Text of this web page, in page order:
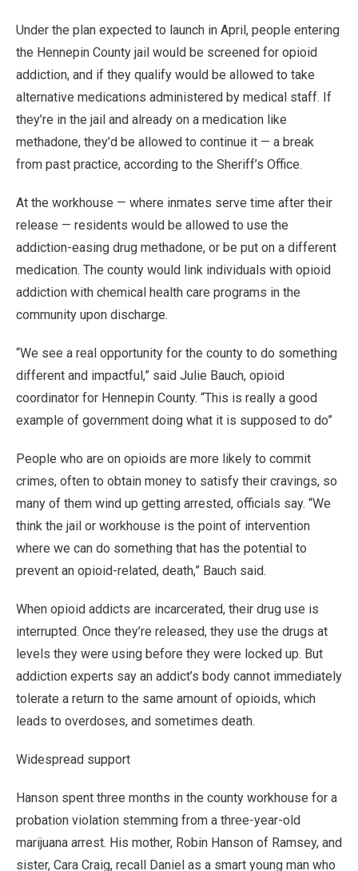
Under the plan expected to launch in April, people entering
the Hennepin County jail would be screened for opioid
addiction, and if they qualify would be allowed to take
alternative medications administered by medical staff. If
they’re in the jail and already on a medication like
methadone, they’d be allowed to continue it — a break
from past practice, according to the Sheriff’s Office.
At the workhouse — where inmates serve time after their
release — residents would be allowed to use the
addiction-easing drug methadone, or be put on a different
medication. The county would link individuals with opioid
addiction with chemical health care programs in the
community upon discharge.
“We see a real opportunity for the county to do something
different and impactful,” said Julie Bauch, opioid
coordinator for Hennepin County. “This is really a good
example of government doing what it is supposed to do”
People who are on opioids are more likely to commit
crimes, often to obtain money to satisfy their cravings, so
many of them wind up getting arrested, officials say. “We
think the jail or workhouse is the point of intervention
where we can do something that has the potential to
prevent an opioid-related, death,” Bauch said.
When opioid addicts are incarcerated, their drug use is
interrupted. Once they’re released, they use the drugs at
levels they were using before they were locked up. But
addiction experts say an addict’s body cannot immediately
tolerate a return to the same amount of opioids, which
leads to overdoses, and sometimes death.
Widespread support
Hanson spent three months in the county workhouse for a
probation violation stemming from a three-year-old
marijuana arrest. His mother, Robin Hanson of Ramsey, and
sister, Cara Craig, recall Daniel as a smart young man who